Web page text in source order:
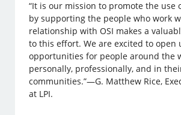
“It is our mission to promote the use
by supporting the people who work
relationship with OSI makes a
to this effort. We are excited to open
opportunities for people around the
personally, professionally, and in
communities.”—G. Matthew Rice,
at LPI.